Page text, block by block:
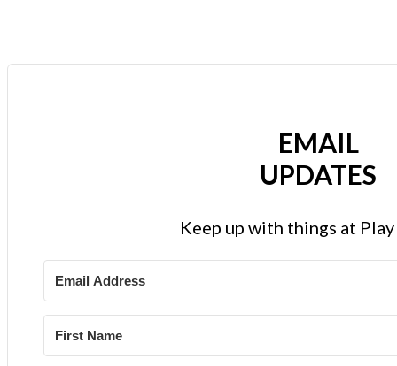
EMAIL
UPDATES
Keep up with things at